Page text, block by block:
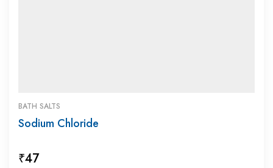
BATH SALTS
Sodium Chloride
₹47